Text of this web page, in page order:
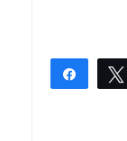
Share